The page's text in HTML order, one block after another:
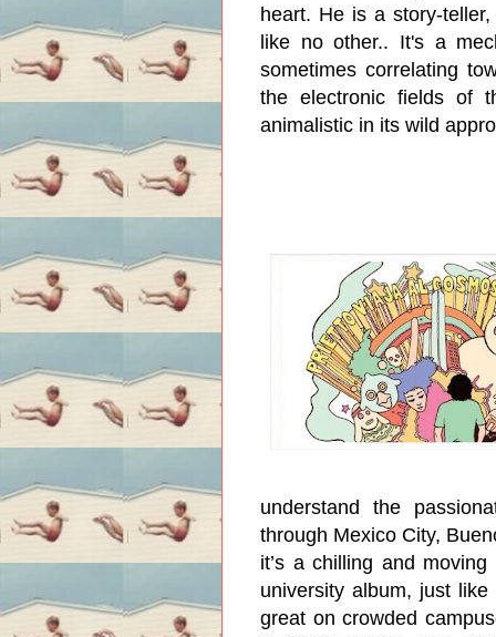
heart. He is a story-
like no other.. It's a
sometimes correlating
the electronic fields of
animalistic in its wild
understand the
through Mexico City,
it’s a chilling and
university album, just
great on crowded